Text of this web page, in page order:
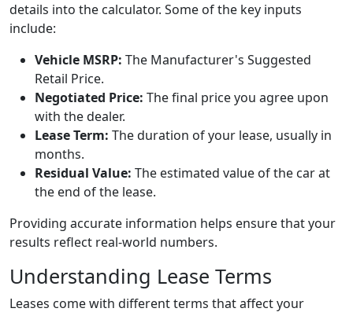
details into the calculator. Some of the key inputs
include:
Vehicle MSRP: The Manufacturer's Suggested
Retail Price.
Negotiated Price: The final price you agree upon
with the dealer.
Lease Term: The duration of your lease, usually in
months.
Residual Value: The estimated value of the car at
the end of the lease.
Providing accurate information helps ensure that your
results reflect real-world numbers.
Understanding Lease Terms
Leases come with different terms that affect your